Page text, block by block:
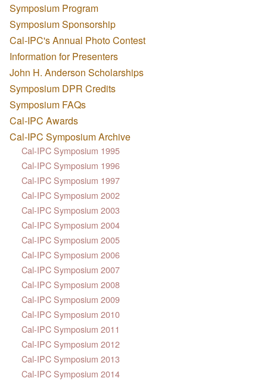
Symposium Program
Symposium Sponsorship
Cal-IPC's Annual Photo Contest
Information for Presenters
John H. Anderson Scholarships
Symposium DPR Credits
Symposium FAQs
Cal-IPC Awards
Cal-IPC Symposium Archive
Cal-IPC Symposium 1995
Cal-IPC Symposium 1996
Cal-IPC Symposium 1997
Cal-IPC Symposium 2002
Cal-IPC Symposium 2003
Cal-IPC Symposium 2004
Cal-IPC Symposium 2005
Cal-IPC Symposium 2006
Cal-IPC Symposium 2007
Cal-IPC Symposium 2008
Cal-IPC Symposium 2009
Cal-IPC Symposium 2010
Cal-IPC Symposium 2011
Cal-IPC Symposium 2012
Cal-IPC Symposium 2013
Cal-IPC Symposium 2014